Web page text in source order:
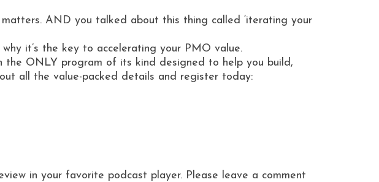
AND you talked about this thing called ‘iterating your
it’s the key to accelerating your PMO value.
the ONLY program of its kind designed to help you build,
all the value-packed details and register today:
in your favorite podcast player. Please leave a comment